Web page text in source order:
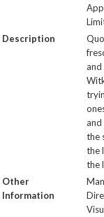
Description
and
and
the
the
the
Other
Information